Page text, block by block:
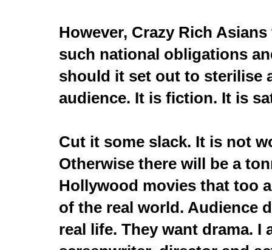
However, Crazy Rich
such national obligations
should it set out to sterilise
audience. It is fiction. It is
Cut it some slack. It is not
Otherwise there will be a
Hollywood movies that too
of the real world. Audience
real life. They want drama. I